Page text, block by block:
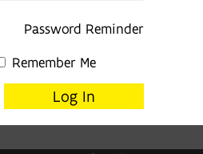
Password Reminder
Remember Me
Log In